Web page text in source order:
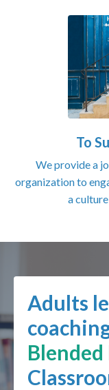
To
We provide a
organization to
a
Adults